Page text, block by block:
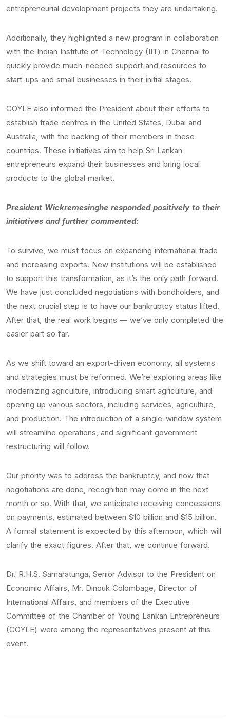
entrepreneurial development projects they are undertaking.
Additionally, they highlighted a new program in collaboration
with the Indian Institute of Technology (IIT) in Chennai to
quickly provide much-needed support and resources to
start-ups and small businesses in their initial stages.
COYLE also informed the President about their efforts to
establish trade centres in the United States, Dubai and
Australia, with the backing of their members in these
countries. These initiatives aim to help Sri Lankan
entrepreneurs expand their businesses and bring local
products to the global market.
President Wickremesinghe responded positively to their
initiatives and further commented:
To survive, we must focus on expanding international trade
and increasing exports. New institutions will be established
to support this transformation, as it’s the only path forward.
We have just concluded negotiations with bondholders, and
the next crucial step is to have our bankruptcy status lifted.
After that, the real work begins — we’ve only completed the
easier part so far.
As we shift toward an export-driven economy, all systems
and strategies must be reformed. We’re exploring areas like
modernizing agriculture, introducing smart agriculture, and
opening up various sectors, including services, agriculture,
and production. The introduction of a single-window system
will streamline operations, and significant government
restructuring will follow.
Our priority was to address the bankruptcy, and now that
negotiations are done, recognition may come in the next
month or so. With that, we anticipate receiving concessions
on payments, estimated between $10 billion and $15 billion.
A formal statement is expected by this afternoon, which will
clarify the exact figures. After that, we continue forward.
Dr. R.H.S. Samaratunga, Senior Advisor to the President on
Economic Affairs, Mr. Dinouk Colombage, Director of
International Affairs, and members of the Executive
Committee of the Chamber of Young Lankan Entrepreneurs
(COYLE) were among the representatives present at this
event.